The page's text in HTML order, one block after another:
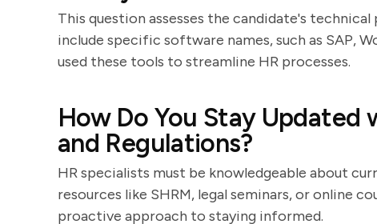
This question assesses the candidate's
include specific software names, such as SAP,
used these tools to streamline HR processes.
How Do You Stay Updated
and Regulations?
HR specialists must be knowledgeable about
resources like SHRM, legal seminars, or online
proactive approach to staying informed.